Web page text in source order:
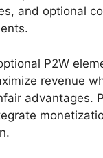
and optional
P2W
revenue
advantages.